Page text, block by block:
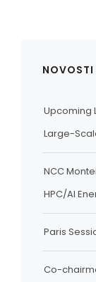
NOVOSTI
Upcoming
Large-
NCC
HPC/AI
Paris
Co-